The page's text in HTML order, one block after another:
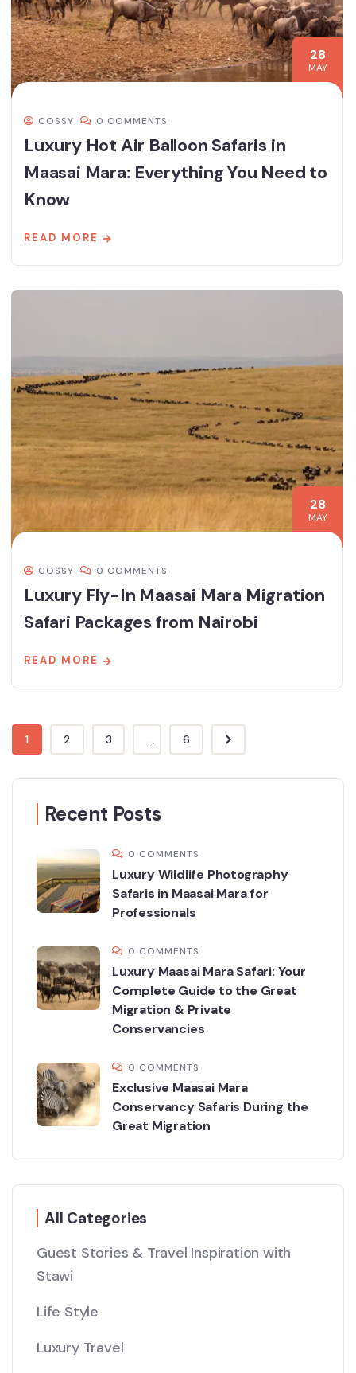
28
MAY
COSSY 0 COMMENTS
Luxury Hot Air Balloon Safaris in
Maasai Mara: Everything You Need to
Know
READ MORE
28
MAY
COSSY 0 COMMENTS
Luxury Fly-In Maasai Mara Migration
Safari Packages from Nairobi
READ MORE
1 2 3 ... 6
Recent Posts
0 COMMENTS
Luxury Wildlife Photography
Safaris in Maasai Mara for
Professionals
0 COMMENTS
Luxury Maasai Mara Safari: Your
Complete Guide to the Great
Migration & Private
Conservancies
0 COMMENTS
Exclusive Maasai Mara
Conservancy Safaris During the
Great Migration
All Categories
Guest Stories & Travel Inspiration with
Stawi
Life Style
Luxury Travel